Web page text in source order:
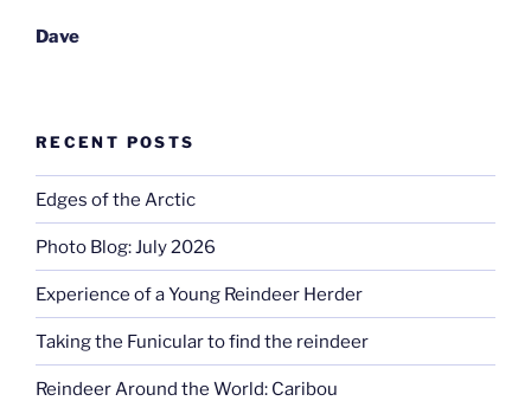
Dave
RECENT POSTS
Edges of the Arctic
Photo Blog: July 2026
Experience of a Young Reindeer Herder
Taking the Funicular to find the reindeer
Reindeer Around the World: Caribou